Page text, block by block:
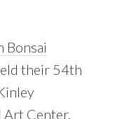
Bonsai
their 54th
Art Center.